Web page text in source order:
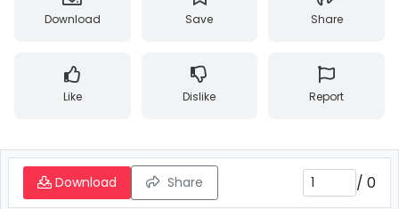
Download Save Share
Like Dislike Report
Download Share / 0